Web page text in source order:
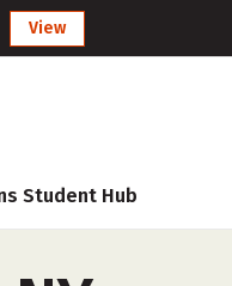
View
Student Hub